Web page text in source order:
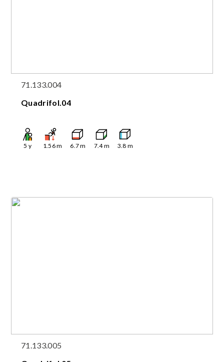
71.133.004
Quadrifol.04
5 y 1.56m 6.7m 7.4m 3.8 m
71.133.005